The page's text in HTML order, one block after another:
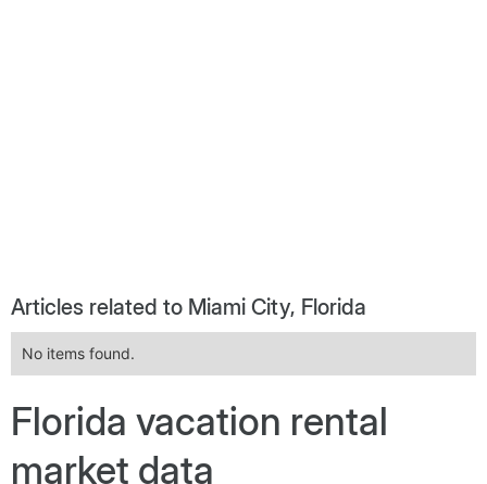
Articles related to Miami City, Florida
No items found.
Florida vacation rental
market data